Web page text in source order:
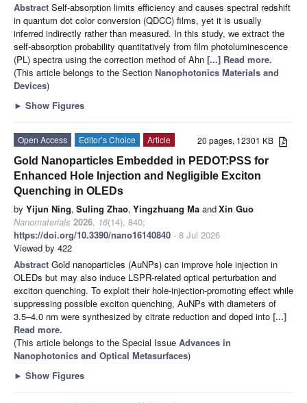
Abstract Self-absorption limits efficiency and causes spectral redshift
in quantum dot color conversion (QDCC) films, yet it is usually
inferred indirectly rather than measured. In this study, we extract the
self-absorption probability quantitatively from film photoluminescence
(PL) spectra using the correction method of Ahn [...] Read more.
(This article belongs to the Section Nanophotonics Materials and
Devices)
► Show Figures
20 pages, 12301 KB
Open Access Editor’s Choice
Article
Gold Nanoparticles Embedded in PEDOT:PSS for
Enhanced Hole Injection and Negligible Exciton
Quenching in OLEDs
by Yijun Ning, Suling Zhao, Yingzhuang Ma andXin Guo
Nanomaterials 2026, 16(14), 840;
https://doi.org/10.3390/nano16140840 - 8 Jul 2026
Viewed by 422
Abstract Gold nanoparticles (AuNPs) can improve hole injection in
OLEDs but may also induce LSPR-related optical perturbation and
exciton quenching. To exploit their hole-injection-promoting effect while
suppressing possible exciton quenching, AuNPs with diameters of
3.5–4.0 nm were synthesized by citrate reduction and doped into [...]
Read more.
(This article belongs to the Special Issue Advances in
Nanophotonics and Optical Metasurfaces)
► Show Figures